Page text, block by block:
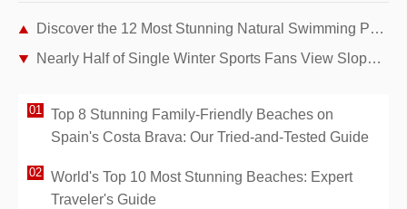
Discover the 12 Most Stunning Natural Swimming Pools Around the World
Nearly Half of Single Winter Sports Fans View Slopes as Top Flirting Destination, Parship Study Finds
Top 8 Stunning Family-Friendly Beaches on
Spain's Costa Brava: Our Tried-and-Tested Guide
World's Top 10 Most Stunning Beaches: Expert
Traveler's Guide